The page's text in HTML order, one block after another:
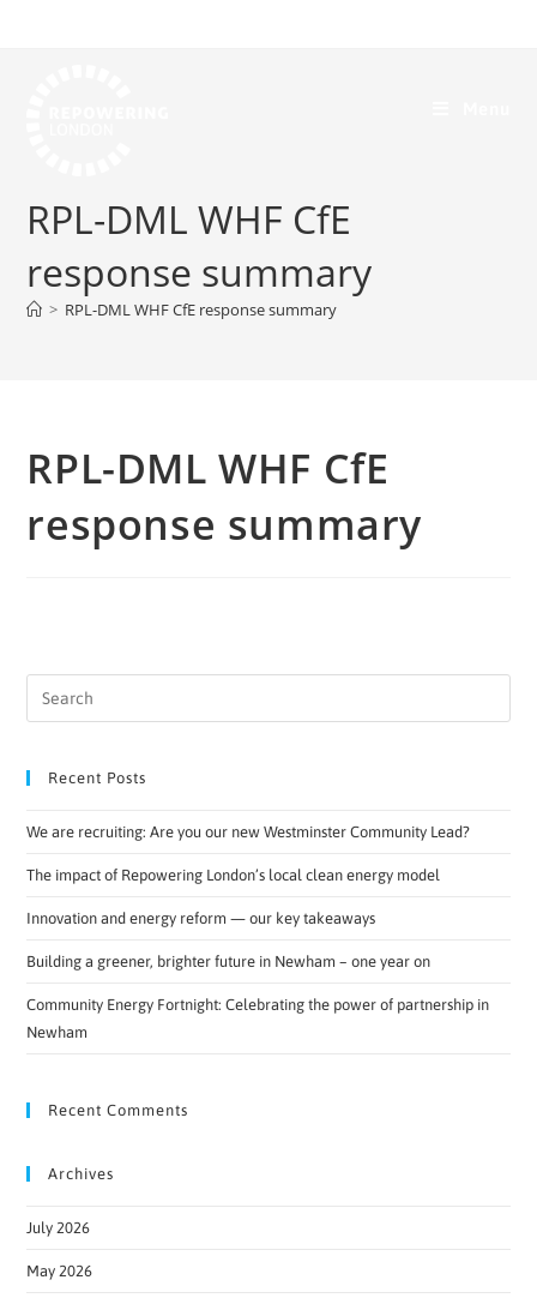
RPL-DML WHF CfE
response summary
> RPL-DML WHF CfE response summary
RPL-DML WHF CfE
response summary
Recent Posts
We are recruiting: Are you our new Westminster Community Lead?
The impact of Repowering London’s local clean energy model
Innovation and energy reform — our key takeaways
Building a greener, brighter future in Newham – one year on
Community Energy Fortnight: Celebrating the power of partnership in
Newham
Recent Comments
Archives
July 2026
May 2026